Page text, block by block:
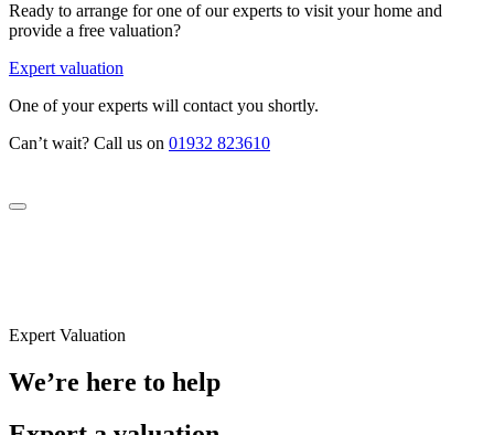
Ready to arrange for one of our experts to visit your home and
provide a free valuation?
Expert valuation
One of your experts will contact you shortly.
Can’t wait? Call us on 01932 823610
Expert Valuation
We’re here to help